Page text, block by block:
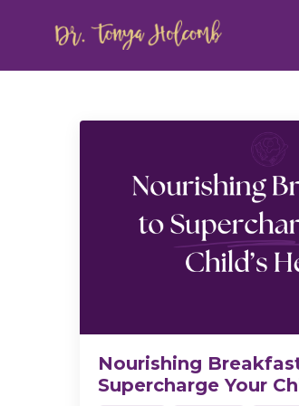
Nourishing
Supercharge Your